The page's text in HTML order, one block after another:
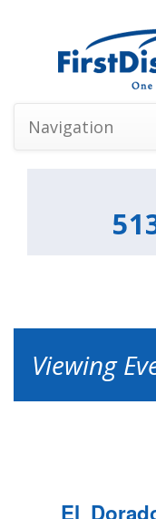
Navigation
Viewing